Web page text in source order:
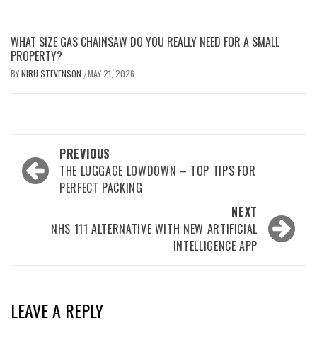
WHAT SIZE GAS CHAINSAW DO YOU REALLY NEED FOR A SMALL
PROPERTY?
BYNIRU STEVENSON /MAY 21, 2026
Post
navigation
PREVIOUS
THE LUGGAGE LOWDOWN – TOP TIPS FOR
PERFECT PACKING
NEXT
NHS 111 ALTERNATIVE WITH NEW ARTIFICIAL
INTELLIGENCE APP
LEAVE A REPLY